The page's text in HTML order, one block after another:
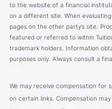
to the website of a financial
on a different site. When
pages on the other party’s site.
featured or referred to within
trademark holders. Information
purposes only. Always consult a
We may receive compensation for
on certain links. Compensation